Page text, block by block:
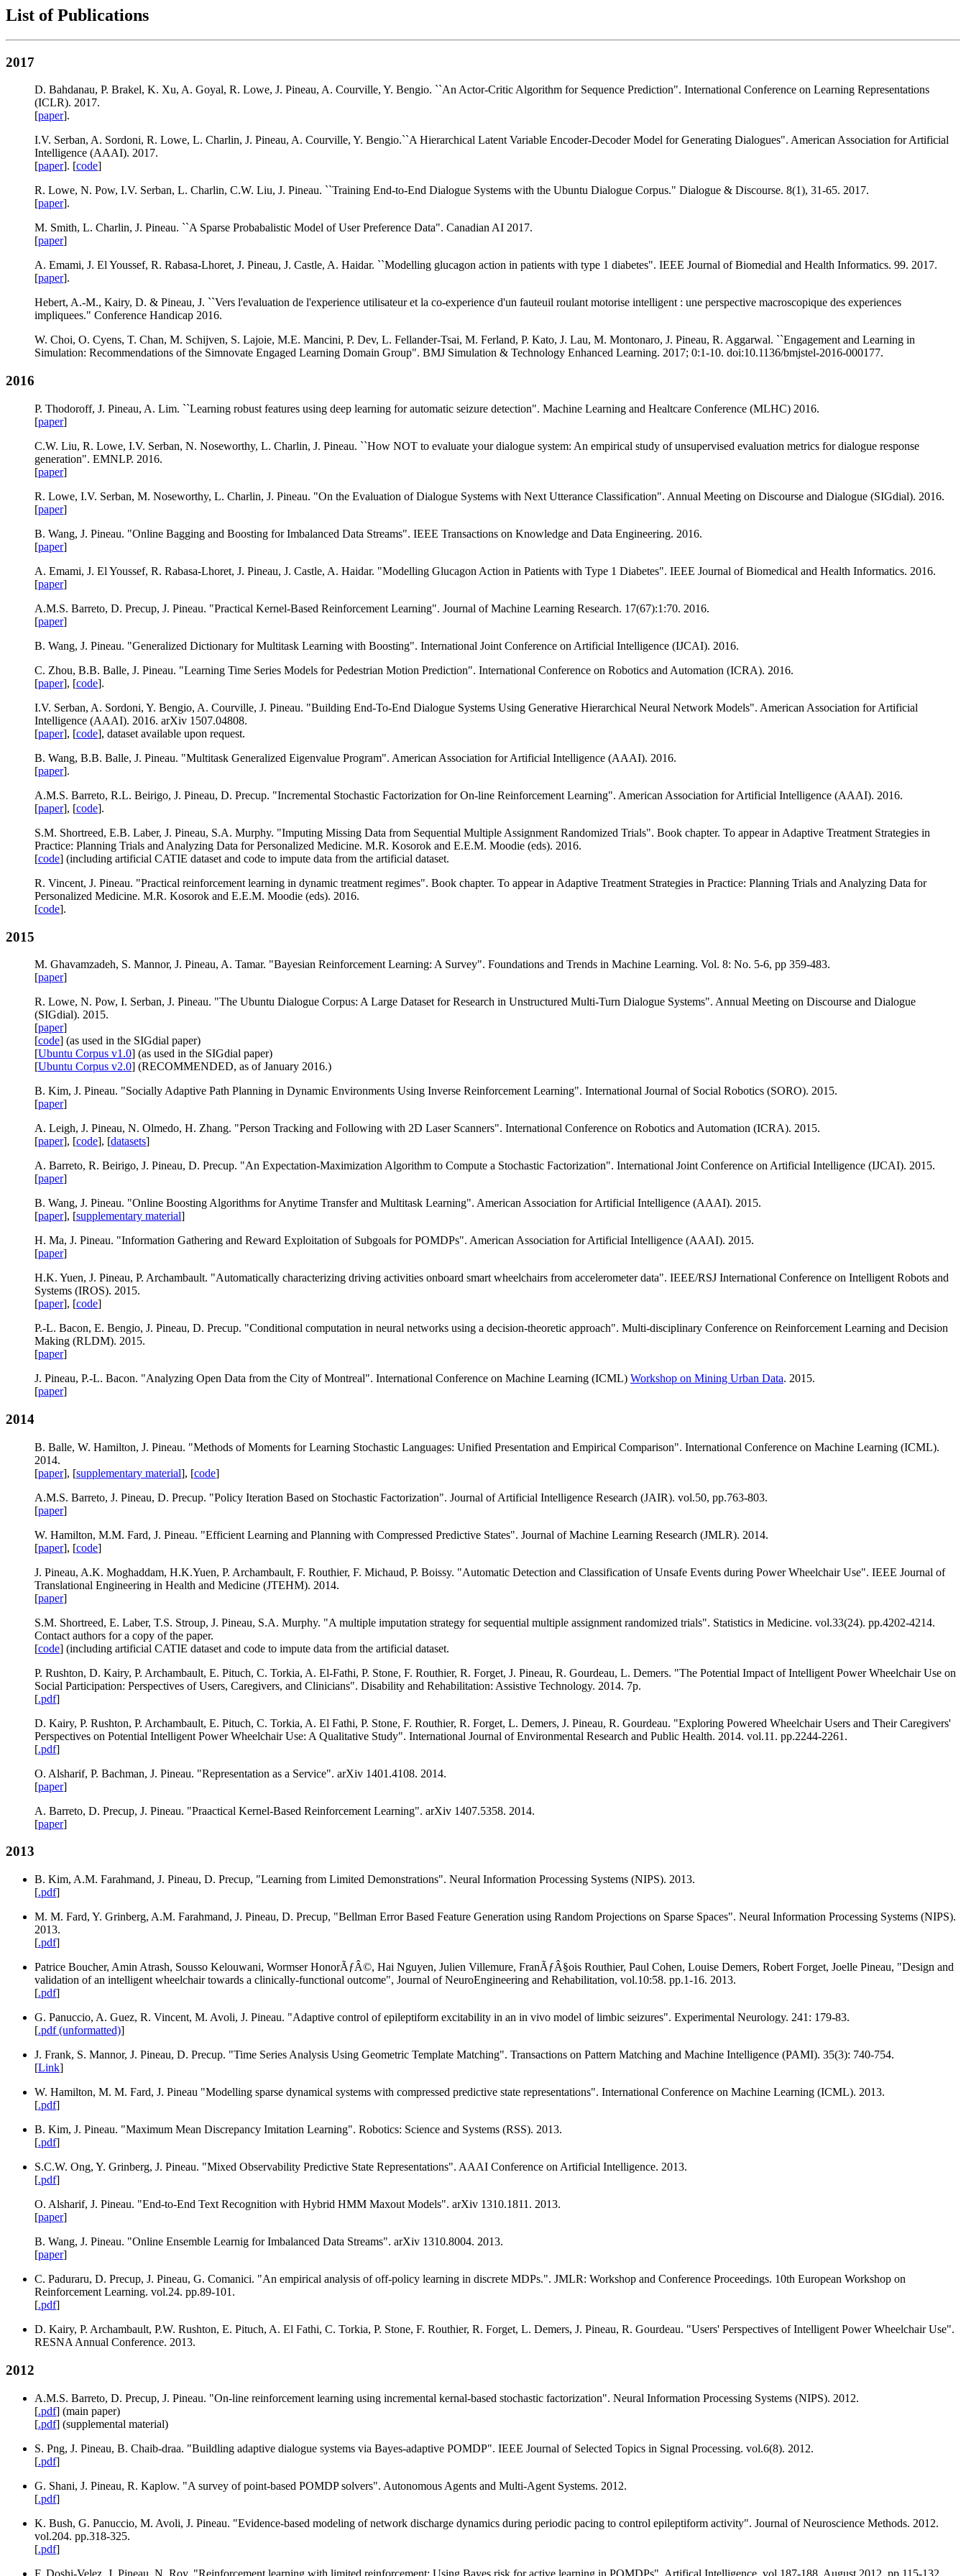
List of Publications
2017
D. Bahdanau, P. Brakel, K. Xu, A. Goyal, R. Lowe, J. Pineau, A. Courville, Y. Bengio. ``An Actor-Critic Algorithm for Sequence Prediction". International Conference on Learning Representations
(ICLR). 2017.
[paper].
I.V. Serban, A. Sordoni, R. Lowe, L. Charlin, J. Pineau, A. Courville, Y. Bengio.``A Hierarchical Latent Variable Encoder-Decoder Model for Generating Dialogues". American Association for Artificial
Intelligence (AAAI). 2017.
[paper]. [code]
R. Lowe, N. Pow, I.V. Serban, L. Charlin, C.W. Liu, J. Pineau. ``Training End-to-End Dialogue Systems with the Ubuntu Dialogue Corpus." Dialogue & Discourse. 8(1), 31-65. 2017.
[paper].
M. Smith, L. Charlin, J. Pineau. ``A Sparse Probabalistic Model of User Preference Data". Canadian AI 2017.
[paper]
A. Emami, J. El Youssef, R. Rabasa-Lhoret, J. Pineau, J. Castle, A. Haidar. ``Modelling glucagon action in patients with type 1 diabetes". IEEE Journal of Biomedial and Health Informatics. 99. 2017.
[paper].
Hebert, A.-M., Kairy, D. & Pineau, J. ``Vers l'evaluation de l'experience utilisateur et la co-experience d'un fauteuil roulant motorise intelligent : une perspective macroscopique des experiences
impliquees." Conference Handicap 2016.
W. Choi, O. Cyens, T. Chan, M. Schijven, S. Lajoie, M.E. Mancini, P. Dev, L. Fellander-Tsai, M. Ferland, P. Kato, J. Lau, M. Montonaro, J. Pineau, R. Aggarwal. ``Engagement and Learning in
Simulation: Recommendations of the Simnovate Engaged Learning Domain Group". BMJ Simulation & Technology Enhanced Learning. 2017; 0:1-10. doi:10.1136/bmjstel-2016-000177.
2016
P. Thodoroff, J. Pineau, A. Lim. ``Learning robust features using deep learning for automatic seizure detection". Machine Learning and Healtcare Conference (MLHC) 2016.
[paper]
C.W. Liu, R. Lowe, I.V. Serban, N. Noseworthy, L. Charlin, J. Pineau. ``How NOT to evaluate your dialogue system: An empirical study of unsupervised evaluation metrics for dialogue response
generation". EMNLP. 2016.
[paper]
R. Lowe, I.V. Serban, M. Noseworthy, L. Charlin, J. Pineau. "On the Evaluation of Dialogue Systems with Next Utterance Classification". Annual Meeting on Discourse and Dialogue (SIGdial). 2016.
[paper]
B. Wang, J. Pineau. "Online Bagging and Boosting for Imbalanced Data Streams". IEEE Transactions on Knowledge and Data Engineering. 2016.
[paper]
A. Emami, J. El Youssef, R. Rabasa-Lhoret, J. Pineau, J. Castle, A. Haidar. "Modelling Glucagon Action in Patients with Type 1 Diabetes". IEEE Journal of Biomedical and Health Informatics. 2016.
[paper]
A.M.S. Barreto, D. Precup, J. Pineau. "Practical Kernel-Based Reinforcement Learning". Journal of Machine Learning Research. 17(67):1:70. 2016.
[paper]
B. Wang, J. Pineau. "Generalized Dictionary for Multitask Learning with Boosting". International Joint Conference on Artificial Intelligence (IJCAI). 2016.
C. Zhou, B.B. Balle, J. Pineau. "Learning Time Series Models for Pedestrian Motion Prediction". International Conference on Robotics and Automation (ICRA). 2016.
[paper], [code].
I.V. Serban, A. Sordoni, Y. Bengio, A. Courville, J. Pineau. "Building End-To-End Dialogue Systems Using Generative Hierarchical Neural Network Models". American Association for Artificial
Intelligence (AAAI). 2016. arXiv 1507.04808.
[paper], [code], dataset available upon request.
B. Wang, B.B. Balle, J. Pineau. "Multitask Generalized Eigenvalue Program". American Association for Artificial Intelligence (AAAI). 2016.
[paper].
A.M.S. Barreto, R.L. Beirigo, J. Pineau, D. Precup. "Incremental Stochastic Factorization for On-line Reinforcement Learning". American Association for Artificial Intelligence (AAAI). 2016.
[paper], [code].
S.M. Shortreed, E.B. Laber, J. Pineau, S.A. Murphy. "Imputing Missing Data from Sequential Multiple Assignment Randomized Trials". Book chapter. To appear in Adaptive Treatment Strategies in
Practice: Planning Trials and Analyzing Data for Personalized Medicine. M.R. Kosorok and E.E.M. Moodie (eds). 2016.
[code] (including artificial CATIE dataset and code to impute data from the artificial dataset.
R. Vincent, J. Pineau. "Practical reinforcement learning in dynamic treatment regimes". Book chapter. To appear in Adaptive Treatment Strategies in Practice: Planning Trials and Analyzing Data for
Personalized Medicine. M.R. Kosorok and E.E.M. Moodie (eds). 2016.
[code].
2015
M. Ghavamzadeh, S. Mannor, J. Pineau, A. Tamar. "Bayesian Reinforcement Learning: A Survey". Foundations and Trends in Machine Learning. Vol. 8: No. 5-6, pp 359-483.
[paper]
R. Lowe, N. Pow, I. Serban, J. Pineau. "The Ubuntu Dialogue Corpus: A Large Dataset for Research in Unstructured Multi-Turn Dialogue Systems". Annual Meeting on Discourse and Dialogue
(SIGdial). 2015.
[paper]
[code] (as used in the SIGdial paper)
[Ubuntu Corpus v1.0] (as used in the SIGdial paper)
[Ubuntu Corpus v2.0] (RECOMMENDED, as of January 2016.)
B. Kim, J. Pineau. "Socially Adaptive Path Planning in Dynamic Environments Using Inverse Reinforcement Learning". International Journal of Social Robotics (SORO). 2015.
[paper]
A. Leigh, J. Pineau, N. Olmedo, H. Zhang. "Person Tracking and Following with 2D Laser Scanners". International Conference on Robotics and Automation (ICRA). 2015.
[paper], [code], [datasets]
A. Barreto, R. Beirigo, J. Pineau, D. Precup. "An Expectation-Maximization Algorithm to Compute a Stochastic Factorization". International Joint Conference on Artificial Intelligence (IJCAI). 2015.
[paper]
B. Wang, J. Pineau. "Online Boosting Algorithms for Anytime Transfer and Multitask Learning". American Association for Artificial Intelligence (AAAI). 2015.
[paper], [supplementary material]
H. Ma, J. Pineau. "Information Gathering and Reward Exploitation of Subgoals for POMDPs". American Association for Artificial Intelligence (AAAI). 2015.
[paper]
H.K. Yuen, J. Pineau, P. Archambault. "Automatically characterizing driving activities onboard smart wheelchairs from accelerometer data". IEEE/RSJ International Conference on Intelligent Robots and
Systems (IROS). 2015.
[paper], [code]
P.-L. Bacon, E. Bengio, J. Pineau, D. Precup. "Conditional computation in neural networks using a decision-theoretic approach". Multi-disciplinary Conference on Reinforcement Learning and Decision
Making (RLDM). 2015.
[paper]
J. Pineau, P.-L. Bacon. "Analyzing Open Data from the City of Montreal". International Conference on Machine Learning (ICML) Workshop on Mining Urban Data. 2015.
[paper]
2014
B. Balle, W. Hamilton, J. Pineau. "Methods of Moments for Learning Stochastic Languages: Unified Presentation and Empirical Comparison". International Conference on Machine Learning (ICML).
2014.
[paper], [supplementary material], [code]
A.M.S. Barreto, J. Pineau, D. Precup. "Policy Iteration Based on Stochastic Factorization". Journal of Artificial Intelligence Research (JAIR). vol.50, pp.763-803.
[paper]
W. Hamilton, M.M. Fard, J. Pineau. "Efficient Learning and Planning with Compressed Predictive States". Journal of Machine Learning Research (JMLR). 2014.
[paper], [code]
J. Pineau, A.K. Moghaddam, H.K.Yuen, P. Archambault, F. Routhier, F. Michaud, P. Boissy. "Automatic Detection and Classification of Unsafe Events during Power Wheelchair Use". IEEE Journal of
Translational Engineering in Health and Medicine (JTEHM). 2014.
[paper]
S.M. Shortreed, E. Laber, T.S. Stroup, J. Pineau, S.A. Murphy. "A multiple imputation strategy for sequential multiple assignment randomized trials". Statistics in Medicine. vol.33(24). pp.4202-4214.
Contact authors for a copy of the paper.
[code] (including artificial CATIE dataset and code to impute data from the artificial dataset.
P. Rushton, D. Kairy, P. Archambault, E. Pituch, C. Torkia, A. El-Fathi, P. Stone, F. Routhier, R. Forget, J. Pineau, R. Gourdeau, L. Demers. "The Potential Impact of Intelligent Power Wheelchair Use on
Social Participation: Perspectives of Users, Caregivers, and Clinicians". Disability and Rehabilitation: Assistive Technology. 2014. 7p.
[.pdf]
D. Kairy, P. Rushton, P. Archambault, E. Pituch, C. Torkia, A. El Fathi, P. Stone, F. Routhier, R. Forget, L. Demers, J. Pineau, R. Gourdeau. "Exploring Powered Wheelchair Users and Their Caregivers'
Perspectives on Potential Intelligent Power Wheelchair Use: A Qualitative Study". International Journal of Environmental Research and Public Health. 2014. vol.11. pp.2244-2261.
[.pdf]
O. Alsharif, P. Bachman, J. Pineau. "Representation as a Service". arXiv 1401.4108. 2014.
[paper]
A. Barreto, D. Precup, J. Pineau. "Praactical Kernel-Based Reinforcement Learning". arXiv 1407.5358. 2014.
[paper]
2013
B. Kim, A.M. Farahmand, J. Pineau, D. Precup, "Learning from Limited Demonstrations". Neural Information Processing Systems (NIPS). 2013.
[.pdf]
M. M. Fard, Y. Grinberg, A.M. Farahmand, J. Pineau, D. Precup, "Bellman Error Based Feature Generation using Random Projections on Sparse Spaces". Neural Information Processing Systems (NIPS).
2013.
[.pdf]
Patrice Boucher, Amin Atrash, Sousso Kelouwani, Wormser HonorÃƒÂ©, Hai Nguyen, Julien Villemure, FranÃƒÂ§ois Routhier, Paul Cohen, Louise Demers, Robert Forget, Joelle Pineau, "Design and
validation of an intelligent wheelchair towards a clinically-functional outcome", Journal of NeuroEngineering and Rehabilitation, vol.10:58. pp.1-16. 2013.
[.pdf]
G. Panuccio, A. Guez, R. Vincent, M. Avoli, J. Pineau. "Adaptive control of epileptiform excitability in an in vivo model of limbic seizures". Experimental Neurology. 241: 179-83.
[.pdf (unformatted)]
J. Frank, S. Mannor, J. Pineau, D. Precup. "Time Series Analysis Using Geometric Template Matching". Transactions on Pattern Matching and Machine Intelligence (PAMI). 35(3): 740-754.
[Link]
W. Hamilton, M. M. Fard, J. Pineau "Modelling sparse dynamical systems with compressed predictive state representations". International Conference on Machine Learning (ICML). 2013.
[.pdf]
B. Kim, J. Pineau. "Maximum Mean Discrepancy Imitation Learning". Robotics: Science and Systems (RSS). 2013.
[.pdf]
S.C.W. Ong, Y. Grinberg, J. Pineau. "Mixed Observability Predictive State Representations". AAAI Conference on Artificial Intelligence. 2013.
[.pdf]
O. Alsharif, J. Pineau. "End-to-End Text Recognition with Hybrid HMM Maxout Models". arXiv 1310.1811. 2013.
[paper]
B. Wang, J. Pineau. "Online Ensemble Learnig for Imbalanced Data Streams". arXiv 1310.8004. 2013.
[paper]
C. Paduraru, D. Precup, J. Pineau, G. Comanici. "An empirical analysis of off-policy learning in discrete MDPs.". JMLR: Workshop and Conference Proceedings. 10th European Workshop on
Reinforcement Learning. vol.24. pp.89-101.
[.pdf]
D. Kairy, P. Archambault, P.W. Rushton, E. Pituch, A. El Fathi, C. Torkia, P. Stone, F. Routhier, R. Forget, L. Demers, J. Pineau, R. Gourdeau. "Users' Perspectives of Intelligent Power Wheelchair Use".
RESNA Annual Conference. 2013.
2012
A.M.S. Barreto, D. Precup, J. Pineau. "On-line reinforcement learning using incremental kernal-based stochastic factorization". Neural Information Processing Systems (NIPS). 2012.
[.pdf] (main paper)
[.pdf] (supplemental material)
S. Png, J. Pineau, B. Chaib-draa. "Buildling adaptive dialogue systems via Bayes-adaptive POMDP". IEEE Journal of Selected Topics in Signal Processing. vol.6(8). 2012.
[.pdf]
G. Shani, J. Pineau, R. Kaplow. "A survey of point-based POMDP solvers". Autonomous Agents and Multi-Agent Systems. 2012.
[.pdf]
K. Bush, G. Panuccio, M. Avoli, J. Pineau. "Evidence-based modeling of network discharge dynamics during periodic pacing to control epileptiform activity". Journal of Neuroscience Methods. 2012.
vol.204. pp.318-325.
[.pdf]
F. Doshi-Velez, J. Pineau, N. Roy. "Reinforcement learning with limited reinforcement: Using Bayes risk for active learning in POMDPs". Artifical Intelligence. vol.187-188. August 2012. pp.115-132.